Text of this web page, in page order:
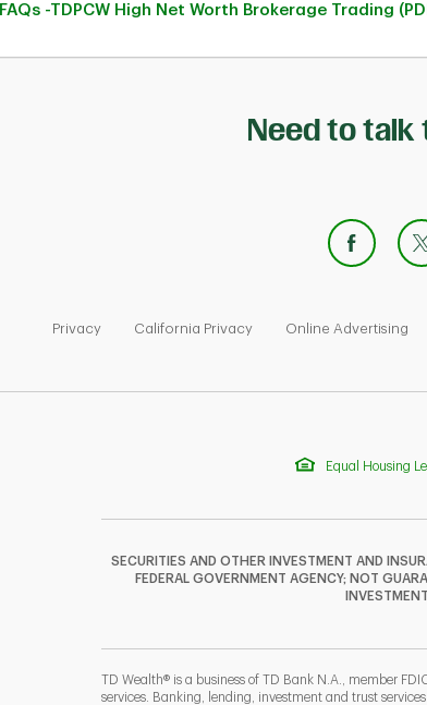
FAQs -TDPCW High Net Worth Brokerage Trading
Need to talk
Privacy
Link Opens in New Tab
California Privacy
Link Opens in New Tab
Online Advertising
Equal Housing
SECURITIES AND OTHER INVESTMENT AND
FEDERAL GOVERNMENT AGENCY; NOT
TD Wealth® is a business of TD Bank N.A., member
services. Banking, lending, investment and trust